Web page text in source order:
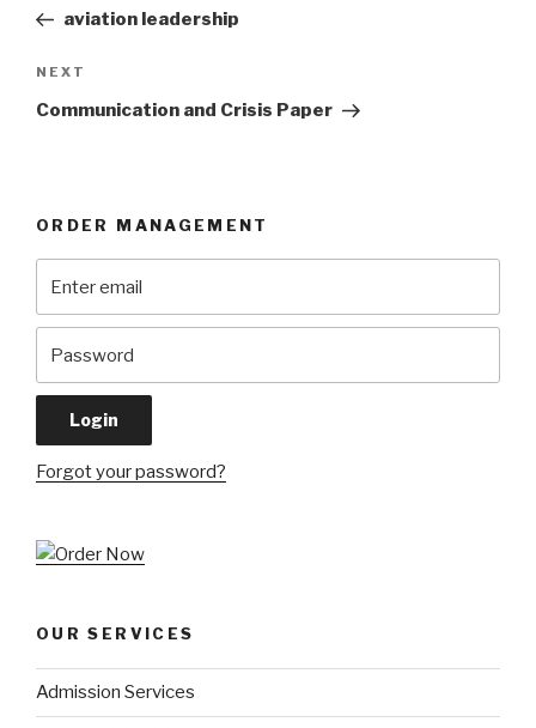
Postaviation leadership
Next
Post
NEXT
Communication and Crisis Paper
ORDER MANAGEMENT
Forgot your password?
OUR SERVICES
Admission Services